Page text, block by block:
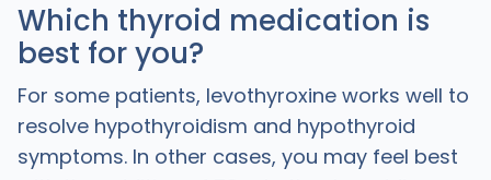
Which thyroid medication is
best for you?
For some patients, levothyroxine works well to
resolve hypothyroidism and hypothyroid
symptoms. In other cases, you may feel best